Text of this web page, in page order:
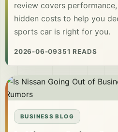
review covers
hidden costs to help you
sports car is right for you.
2026-06-09351 READS
BUSINESS BLOG